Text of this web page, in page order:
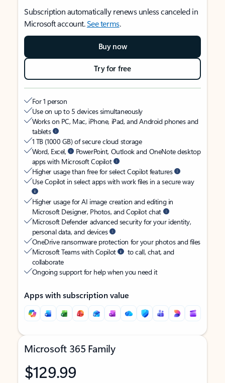
Subscription automatically renews unless canceled in
Microsoft account.See terms.
Buy now
Try for free
For 1 person
Use on up to 5 devices simultaneously
Works on PC, Mac, iPhone, iPad, and Android phones and
tablets
1 TB (1000 GB) of secure cloud storage
Word, Excel,
PowerPoint, Outlook and OneNote desktop
apps with Microsoft Copilot
Higher usage than free for select Copilot features
Use Copilot in select apps with work files in a secure way
Higher usage for AI image creation and editing in
Microsoft Designer, Photos, and Copilot chat
Microsoft Defender advanced security for your identity,
personal data, and devices
OneDrive ransomware protection for your photos and files
Microsoft Teams with Copilot
to call, chat, and
collaborate
Ongoing support for help when you need it
Apps with subscription value
Microsoft 365 Family
$129.99